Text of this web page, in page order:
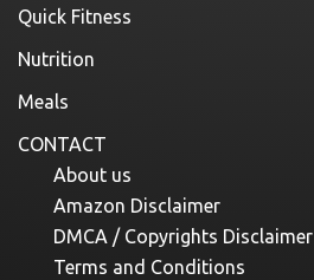
Quick Fitness
Nutrition
Meals
CONTACT
About us
Amazon Disclaimer
DMCA / Copyrights Disclaimer
Terms and Conditions